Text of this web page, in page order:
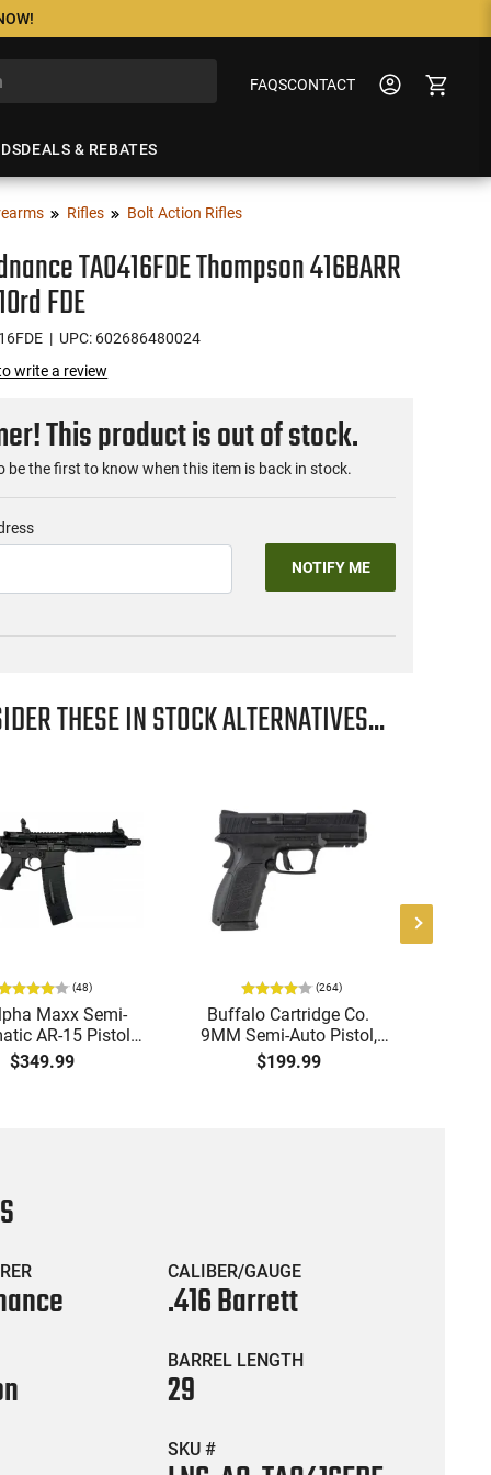
FAQSCONTACT
DEALS & REBATES
Rifles Bolt Action Rifles
TAO416FDE Thompson 416BARR
FDE
| UPC: 602686480024
write a review
This product is out of stock.
be the first to know when this item is back in stock.
NOTIFY ME
THESE IN STOCK ALTERNATIVES...
(48)
Maxx Semi-
AR-15 Pistol,
7.5" Bbl, M-LOK
$349.99
(264)
Buffalo Cartridge Co.
9MM Semi-Auto Pistol,
BRG9 Elite 4" Barrel, Grip
$199.99
CALIBER/GAUGE
.416 Barrett
BARREL LENGTH
29
SKU #